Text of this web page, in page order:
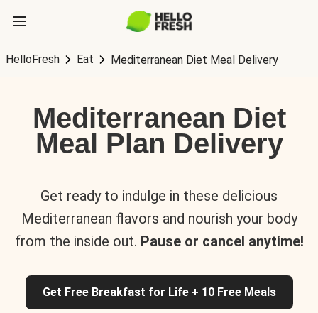
HelloFresh Eat Mediterranean Diet Meal Delivery
Mediterranean Diet
Meal Plan Delivery
Get ready to indulge in these delicious
Mediterranean flavors and nourish your body
from the inside out. Pause or cancel anytime!
Get Free Breakfast for Life + 10 Free Meals